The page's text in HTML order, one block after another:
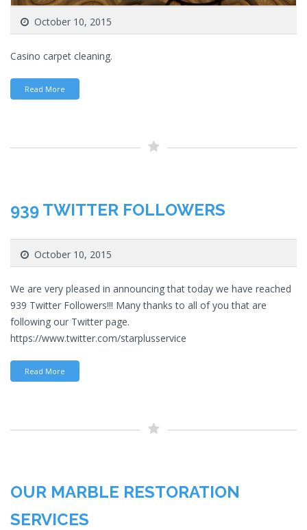
October 10, 2015
Casino carpet cleaning.
Read More
939 TWITTER FOLLOWERS
October 10, 2015
We are very pleased in announcing that today we have reached
939 Twitter Followers!!! Many thanks to all of you that are
following our Twitter page.
https://www.twitter.com/starplusservice
Read More
OUR MARBLE RESTORATION
SERVICES